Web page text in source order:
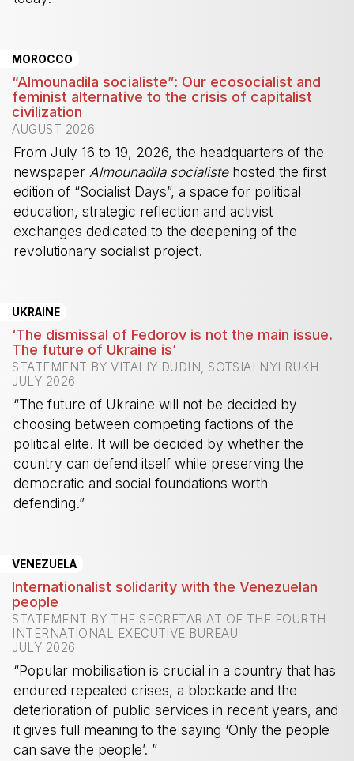
MOROCCO
“Almounadila socialiste”: Our ecosocialist and
feminist alternative to the crisis of capitalist
civilization
AUGUST 2026
From July 16 to 19, 2026, the headquarters of the
newspaper Almounadila socialistehosted the first
edition of “Socialist Days”, a space for political
education, strategic reflection and activist
exchanges dedicated to the deepening of the
revolutionary socialist project.
UKRAINE
‘The dismissal of Fedorov is not the main issue.
The future of Ukraine is’
STATEMENT BY VITALIY DUDIN, SOTSIALNYI RUKH
JULY 2026
“The future of Ukraine will not be decided by
choosing between competing factions of the
political elite. It will be decided by whether the
country can defend itself while preserving the
democratic and social foundations worth
defending.”
VENEZUELA
Internationalist solidarity with the Venezuelan
people
STATEMENT BY THE SECRETARIAT OF THE FOURTH
INTERNATIONAL EXECUTIVE BUREAU
JULY 2026
“Popular mobilisation is crucial in a country that has
endured repeated crises, a blockade and the
deterioration of public services in recent years, and
it gives full meaning to the saying ‘Only the people
can save the people’. ”